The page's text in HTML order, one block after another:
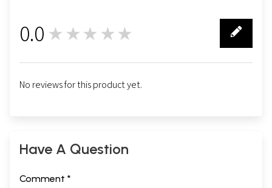
0.0 ★★★★★
No reviews for this product yet.
Have A Question
Comment *